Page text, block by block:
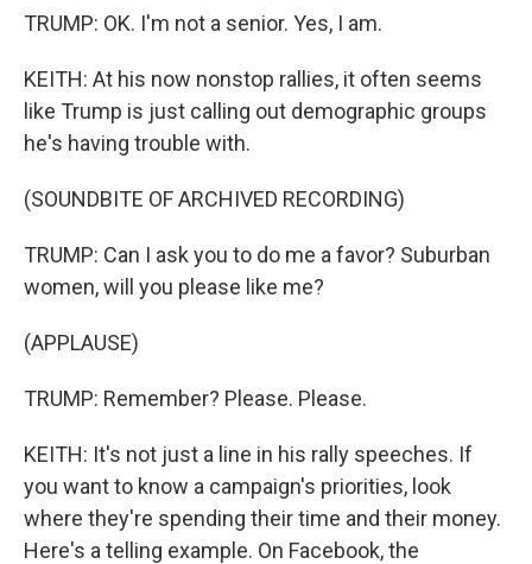
TRUMP: OK. I'm not a senior. Yes, I am.
KEITH: At his now nonstop rallies, it often seems
like Trump is just calling out demographic groups
he's having trouble with.
(SOUNDBITE OF ARCHIVED RECORDING)
TRUMP: Can I ask you to do me a favor? Suburban
women, will you please like me?
(APPLAUSE)
TRUMP: Remember? Please. Please.
KEITH: It's not just a line in his rally speeches. If
you want to know a campaign's priorities, look
where they're spending their time and their money.
Here's a telling example. On Facebook, the